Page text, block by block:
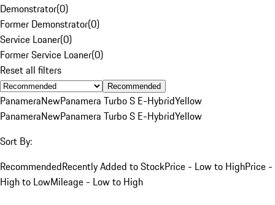
Demonstrator(0)
Former Demonstrator(0)
Service Loaner(0)
Former Service Loaner(0)
Reset all filters
Recommended
PanameraNewPanamera Turbo S E-HybridYellow
PanameraNewPanamera Turbo S E-HybridYellow
Sort By:
RecommendedRecently Added to StockPrice - Low to HighPrice -
High to LowMileage - Low to High